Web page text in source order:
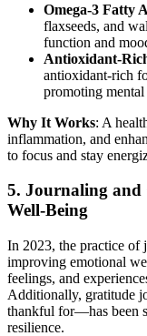
Omega-3 Fatty
flaxseeds, and
function and
Antioxidant-
antioxidant-rich
promoting
Why It Works: A
inflammation, and
to focus and stay
5. Journaling and
Well-Being
In 2023, the practice of
improving emotional
feelings, and
Additionally, gratitude
thankful for—has been
resilience.